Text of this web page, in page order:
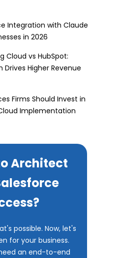
Integration with Claude
in 2026
Cloud vs HubSpot:
Drives Higher Revenue
Firms Should Invest in
Implementation
Architect
possible. Now, let's
for your business.
an end-to-end